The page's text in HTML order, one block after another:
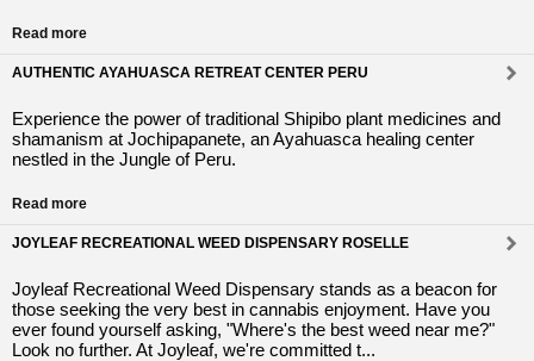
Read more
AUTHENTIC AYAHUASCA RETREAT CENTER PERU
Experience the power of traditional Shipibo plant medicines and
shamanism at Jochipapanete, an Ayahuasca healing center
nestled in the Jungle of Peru.
Read more
JOYLEAF RECREATIONAL WEED DISPENSARY ROSELLE
Joyleaf Recreational Weed Dispensary stands as a beacon for
those seeking the very best in cannabis enjoyment. Have you
ever found yourself asking, "Where's the best weed near me?"
Look no further. At Joyleaf, we're committed t...